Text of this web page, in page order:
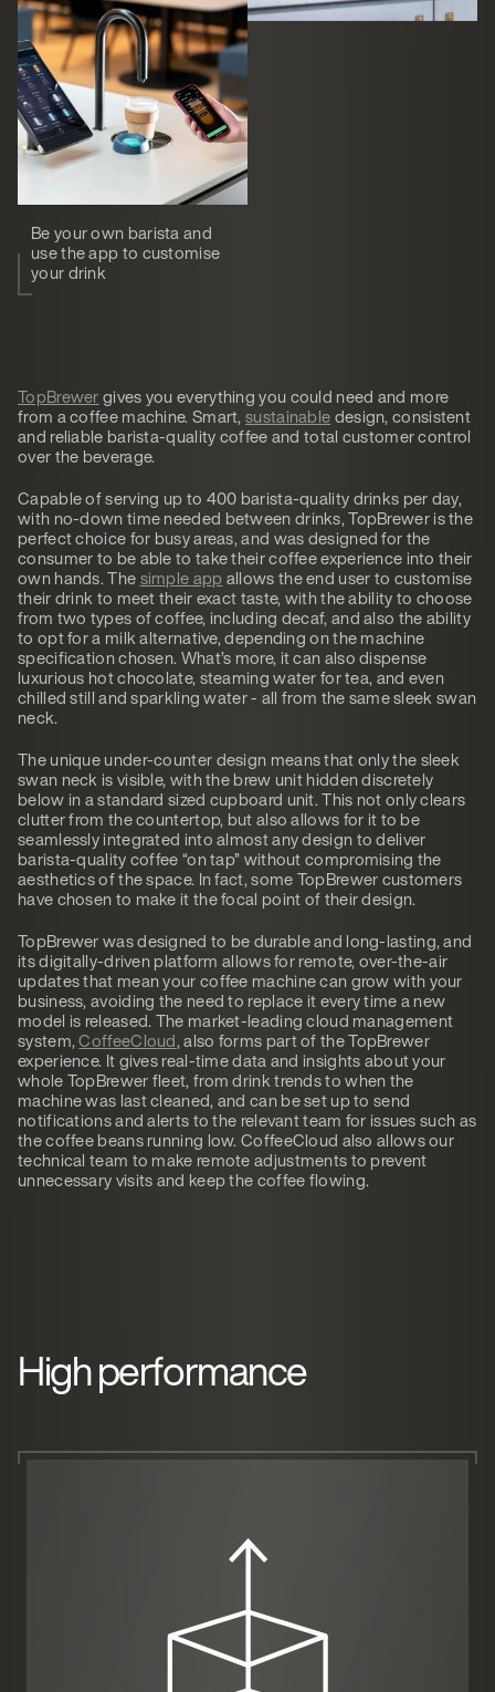
Be your own barista and
use the app to customise
your drink
TopBrewergives you everything you could need and more
from a coffee machine. Smart,sustainabledesign, consistent
and reliable barista-quality coffee and total customer control
over the beverage.
Capable of serving up to 400 barista-quality drinks per day,
with no-down time needed between drinks, TopBrewer is the
perfect choice for busy areas, and was designed for the
consumer to be able to take their coffee experience into their
own hands. Thesimple app allows the end user to customise
their drink to meet their exact taste, with the ability to choose
from two types of coffee, including decaf, and also the ability
to opt for a milk alternative, depending on the machine
specification chosen. What’s more, it can also dispense
luxurious hot chocolate, steaming water for tea, and even
chilled still and sparkling water - all from the same sleek swan
neck.
The unique under-counter design means that only the sleek
swan neck is visible, with the brew unit hidden discretely
below in a standard sized cupboard unit. This not only clears
clutter from the countertop, but also allows for it to be
seamlessly integrated into almost any design to deliver
barista-quality coffee “on tap” without compromising the
aesthetics of the space. In fact, some TopBrewer customers
have chosen to make it the focal point of their design.
TopBrewer was designed to be durable and long-lasting, and
its digitally-driven platform allows for remote, over-the-air
updates that mean your coffee machine can grow with your
business, avoiding the need to replace it every time a new
model is released. The market-leading cloud management
system,CoffeeCloud, also forms part of the TopBrewer
experience. It gives real-time data and insights about your
whole TopBrewer fleet, from drink trends to when the
machine was last cleaned, and can be set up to send
notifications and alerts to the relevant team for issues such as
the coffee beans running low. CoffeeCloud also allows our
technical team to make remote adjustments to prevent
unnecessary visits and keep the coffee flowing.
High performance